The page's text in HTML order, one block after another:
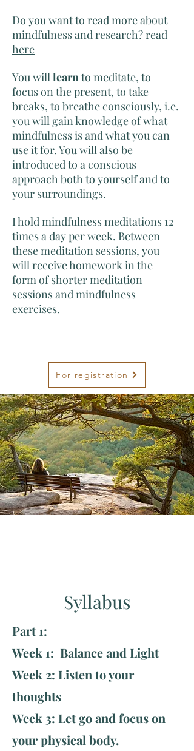
Do you want to read more about
mindfulness and research? read
here
You willlearnto meditate, to
focus on the present, to take
breaks, to breathe consciously, i.e.
you will gain knowledge of what
mindfulness is and what you can
use it for. You will also be
introduced to a conscious
approach both to yourself and to
your surroundings.
I hold mindfulness meditations 12
times a day per week. Between
these meditation sessions, you
will receive homework in the
form of shorter meditation
sessions and mindfulness
exercises.
For registration
Syllabus
Part 1:
Week 1: Balance and Light
Week 2: Listen to your
thoughts
Week 3: Let go and focus on
your physical body.